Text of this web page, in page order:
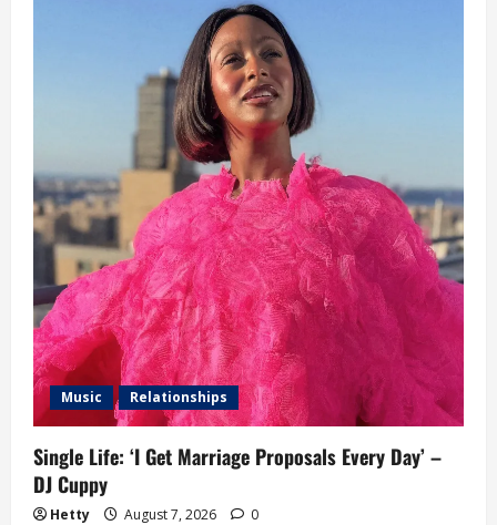
Music Relationships
Single Life: ‘I Get Marriage Proposals Every Day’ –
DJ Cuppy
Hetty August 7, 2026 0